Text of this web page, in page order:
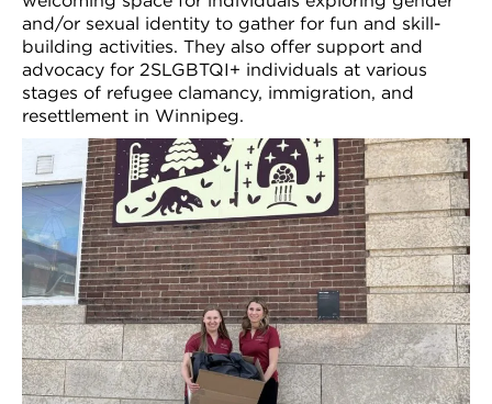
and/or sexual identity to gather for fun and skill-
building activities. They also offer support and
advocacy for 2SLGBTQI+ individuals at various
stages of refugee clamancy, immigration, and
resettlement in Winnipeg.